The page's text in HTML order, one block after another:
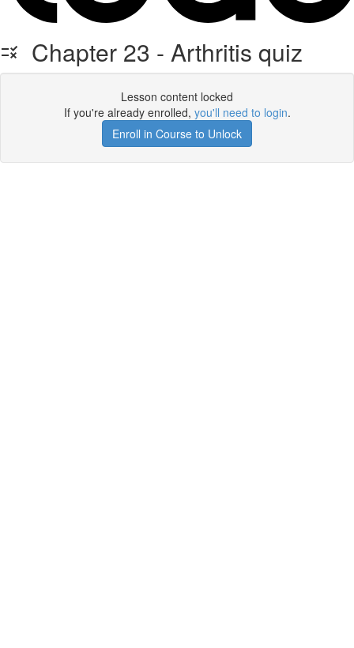
Chapter 23 - Arthritis quiz
Lesson content locked
If you're already enrolled, you'll need to login.
Enroll in Course to Unlock